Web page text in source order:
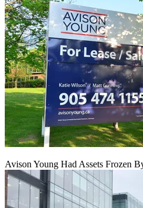
Avison Young Had Assets Frozen